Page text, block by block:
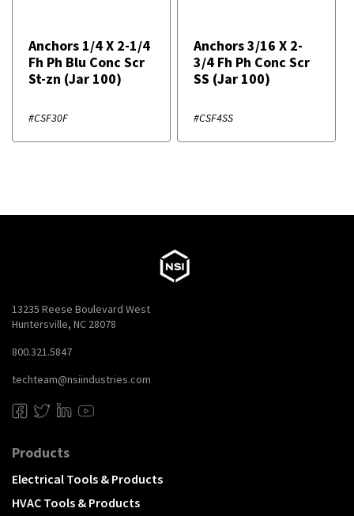
Anchors 1/4 X 2-1/4
Fh Ph Blu Conc Scr
St-zn (Jar 100)
#CSF30F
Anchors 3/16 X 2-
3/4 Fh Ph Conc Scr
SS (Jar 100)
#CSF4SS
13235 Reese Boulevard West
Huntersville, NC 28078
800.321.5847
techteam@nsiindustries.com
Products
Electrical Tools & Products
HVAC Tools & Products